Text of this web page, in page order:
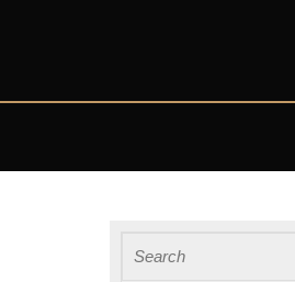
for: